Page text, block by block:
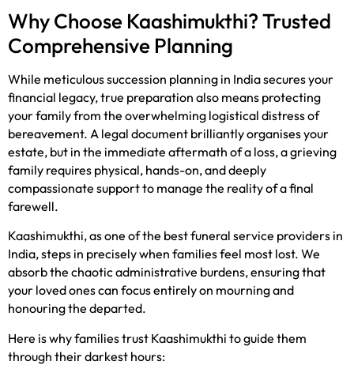
Why Choose Kaashimukthi? Trusted
Comprehensive Planning
While meticulous succession planning in India secures your
financial legacy, true preparation also means protecting
your family from the overwhelming logistical distress of
bereavement. A legal document brilliantly organises your
estate, but in the immediate aftermath of a loss, a grieving
family requires physical, hands-on, and deeply
compassionate support to manage the reality of a final
farewell.
Kaashimukthi, as one of the best funeral service providers in
India, steps in precisely when families feel most lost. We
absorb the chaotic administrative burdens, ensuring that
your loved ones can focus entirely on mourning and
honouring the departed.
Here is why families trust Kaashimukthi to guide them
through their darkest hours: